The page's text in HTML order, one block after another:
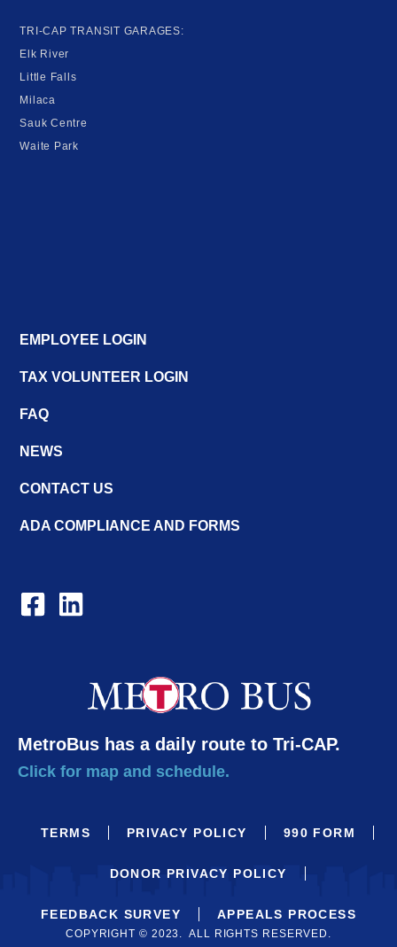
TRI-CAP TRANSIT GARAGES:
Elk River
Little Falls
Milaca
Sauk Centre
Waite Park
EMPLOYEE LOGIN
TAX VOLUNTEER LOGIN
FAQ
NEWS
CONTACT US
ADA COMPLIANCE AND FORMS
MetroBus has a daily route to Tri-CAP.
Click for map and schedule.
TERMS PRIVACY POLICY 990 FORM
DONOR PRIVACY POLICY
FEEDBACK SURVEY APPEALS PROCESS
COPYRIGHT © 2023. ALL RIGHTS RESERVED.